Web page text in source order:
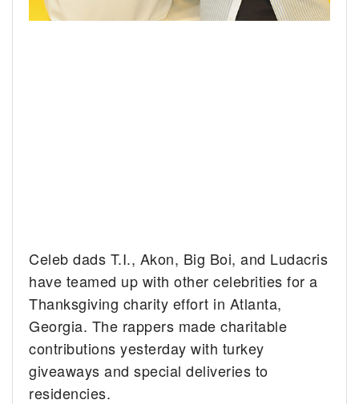
Celeb dads T.I., Akon, Big Boi, and Ludacris
have teamed up with other celebrities for a
Thanksgiving charity effort in Atlanta,
Georgia. The rappers made charitable
contributions yesterday with turkey
giveaways and special deliveries to
residencies.